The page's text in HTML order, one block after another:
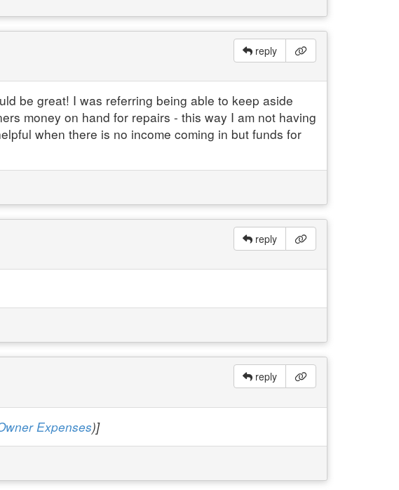
reply
be great! I was referring being able to keep aside
money on hand for repairs - this way I am not having
when there is no income coming in but funds for
reply
reply
Expenses)]